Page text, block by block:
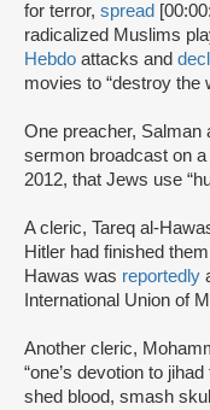
for terror, spread
radicalized Muslims
Hebdo attacks and
movies to “destroy the
One preacher, Salman
sermon broadcast on
2012, that Jews use
A cleric, Tareq al-
Hitler had finished
Hawas was reportedly
International Union of
Another cleric,
“one’s devotion to
shed blood, smash